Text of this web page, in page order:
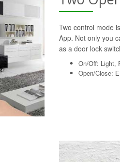
Two control mode
App. Not only you
as a door lock
On/Off: Light,
Open/Close: